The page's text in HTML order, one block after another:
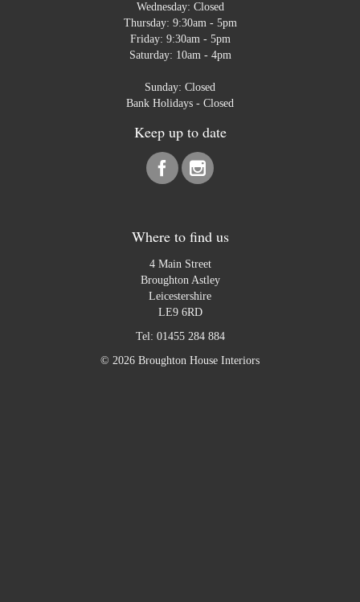
Wednesday: Closed
Thursday: 9:30am - 5pm
Friday: 9:30am - 5pm
Saturday: 10am - 4pm
Sunday: Closed
Bank Holidays - Closed
Keep up to date
Where to find us
4 Main Street
Broughton Astley
Leicestershire
LE9 6RD
Tel: 01455 284 884
© 2026 Broughton House Interiors